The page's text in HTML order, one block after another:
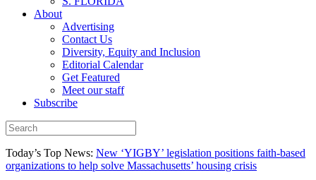
About
Advertising
Contact Us
Diversity, Equity and Inclusion
Editorial Calendar
Get Featured
Meet our staff
Subscribe
Today’s Top News: New ‘YIGBY’ legislation positions faith-based
organizations to help solve Massachusetts’ housing crisis